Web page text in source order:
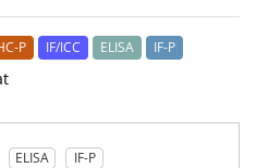
P IF/ICC ELISA IF-P
ELISA IF-P